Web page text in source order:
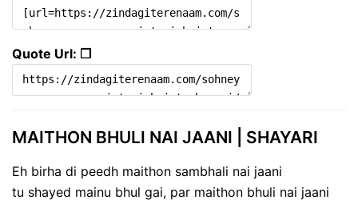
Quote Url: ❐
MAITHON BHULI NAI JAANI | SHAYARI
Eh birha di peedh maithon sambhali nai jaani
tu shayed mainu bhul gai, par maithon bhuli nai jaani